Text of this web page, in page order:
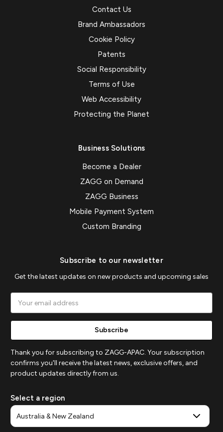
Contact Us
Brand Ambassadors
Cookie Policy
Patents
Social Responsibility
Terms of Use
Web Accessibility
Protecting the Planet
Business Solutions
Become a Dealer
ZAGG on Demand
ZAGG Business
Mobile Payment System
Custom Branding
Subscribe to our newsletter
Get the latest updates on new products and upcoming sales
Address
Thank you for subscribing to ZAGG-APAC. Your subscription
confirms you'll receive the latest news, exclusive offers, and
product updates directly from us.
Select a region